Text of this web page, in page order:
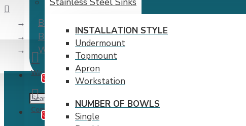
Wishlist Edit Your Wishlist
0
Compare
0
INSTALLATION STYLE
Undermount
Topmount
Apron
Workstation
NUMBER OF BOWLS
Single
Brand
Bristol Sinks Inc.
Workstation Cutting Board by Bristol Sinks